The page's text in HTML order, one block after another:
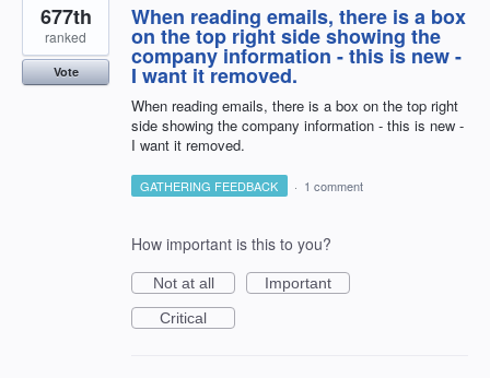
When reading emails, there is a box
on the top right side showing the
company information - this is new -
I want it removed.
When reading emails, there is a box on the top right
side showing the company information - this is new -
I want it removed.
677th
ranked
Vote
GATHERING FEEDBACK · 1 comment
How important is this to you?
Not at all
Important
Critical